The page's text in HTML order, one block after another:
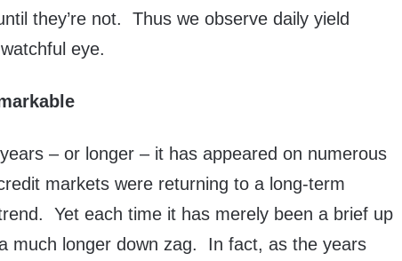
they’re not. Thus we observe daily yield
eye.
– or longer – it has appeared on numerous
markets were returning to a long-term
Yet each time it has merely been a brief up
much longer down zag. In fact, as the years